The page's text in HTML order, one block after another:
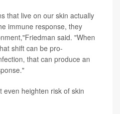
that live on our skin actually
immune response, they
said. "When
shift can be pro-
that can produce an
even heighten risk of skin